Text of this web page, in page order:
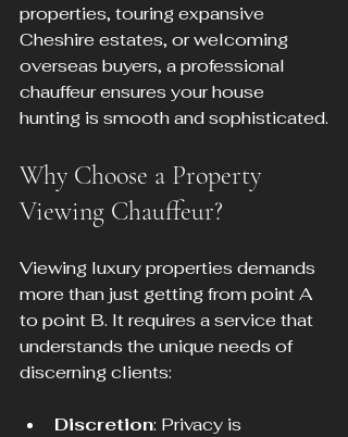
properties, touring expansive
Cheshire estates, or welcoming
overseas buyers, a professional
chauffeur ensures your house
hunting is smooth and sophisticated.
Why Choose a Property
Viewing Chauffeur?
Viewing luxury properties demands
more than just getting from point A
to point B. It requires a service that
understands the unique needs of
discerning clients:
Discretion: Privacy is